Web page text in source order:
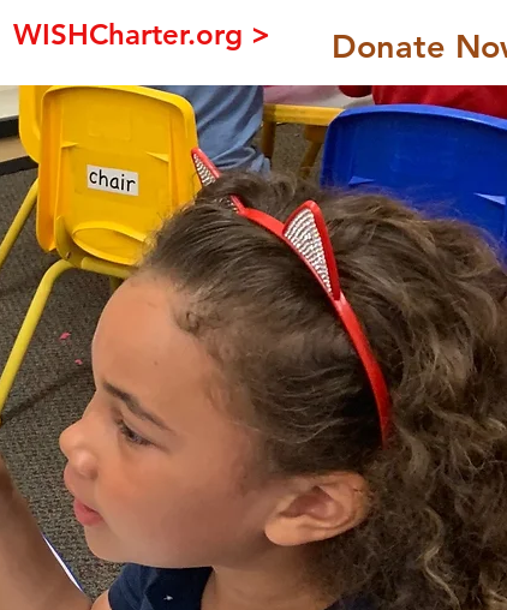
WISHCharter.org > Donate